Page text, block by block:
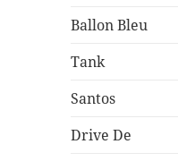
Ballon Bleu
Tank
Santos
Drive De